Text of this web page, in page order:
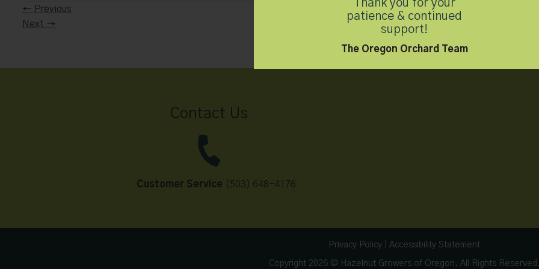
← Previous
Next →
Contact Us
Customer Service (503) 648-4176
Privacy Policy Accessibility Statement
Copyright 2026 © Hazelnut Growers of Oregon. All Rights
Thank you for your
patience & continued
support!
The Oregon Orchard Team